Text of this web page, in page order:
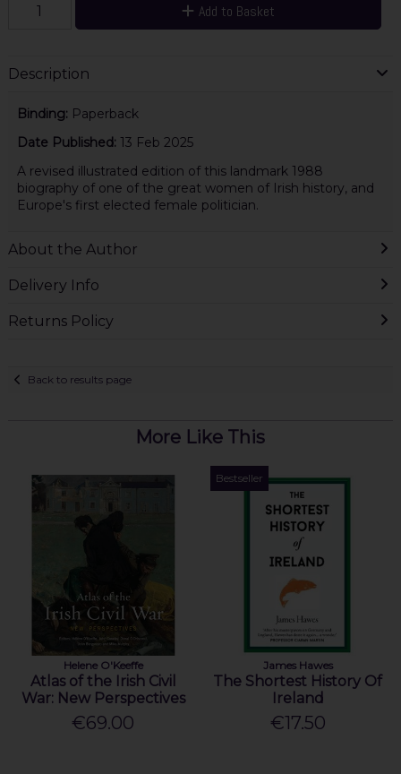
Add to Basket
Description
Binding: Paperback
Date Published: 13 Feb 2025
A revised illustrated edition of this landmark 1988
biography of one of the great women of Irish history, and
Europe's first elected female politician.
About the Author
Delivery Info
Returns Policy
Back to results page
More Like This
Helene O'Keeffe
Atlas of the Irish Civil
War: New Perspectives
€69.00
Bestseller
James Hawes
The Shortest History Of
Ireland
€17.50